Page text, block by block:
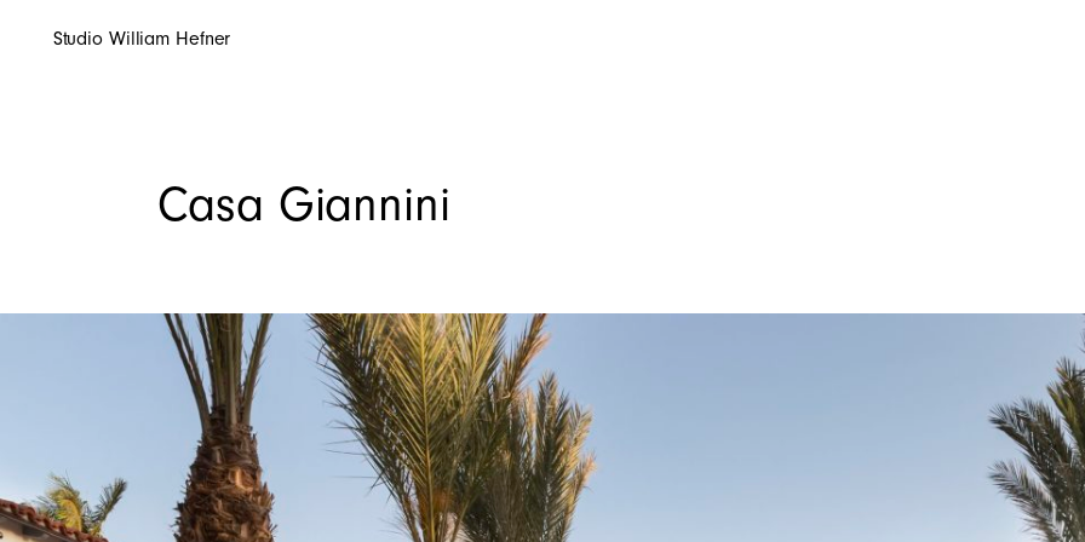
Studio William Hefner
Casa Giannini